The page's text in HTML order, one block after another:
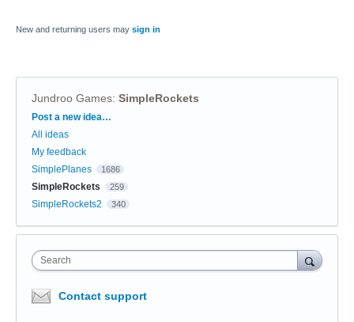
New and returning users may sign in
Jundroo Games: SimpleRockets
Categories
Post a new idea…
All ideas
My feedback
SimplePlanes
1686
SimpleRockets 259
SimpleRockets2 340
Search
Contact support